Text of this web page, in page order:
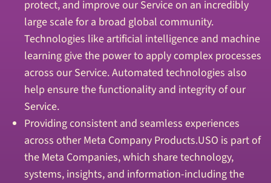
protect, and improve our Service on an incredibly
large scale for a broad global community.
Technologies like artificial intelligence and machine
learning give the power to apply complex processes
across our Service. Automated technologies also
help ensure the functionality and integrity of our
Service.
Providing consistent and seamless experiences
across other Meta Company Products.USO is part of
the Meta Companies, which share technology,
systems, insights, and information-including the